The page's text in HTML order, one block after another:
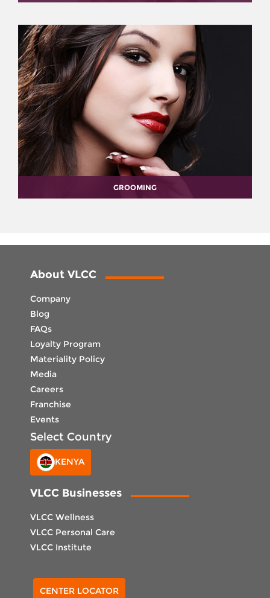
GROOMING
About VLCC
Company
Blog
FAQs
Loyalty Program
Materiality Policy
Media
Careers
Franchise
Events
Select Country
KENYA
VLCC Businesses
VLCC Wellness
VLCC Personal Care
VLCC Institute
CENTER LOCATOR